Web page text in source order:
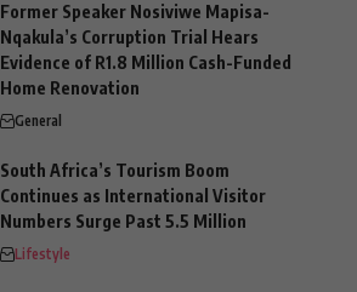
Former Speaker Nosiviwe Mapisa-
Nqakula’s Corruption Trial Hears
Evidence of R1.8 Million Cash-Funded
Home Renovation
General
South Africa’s Tourism Boom
Continues as International Visitor
Numbers Surge Past 5.5 Million
Lifestyle